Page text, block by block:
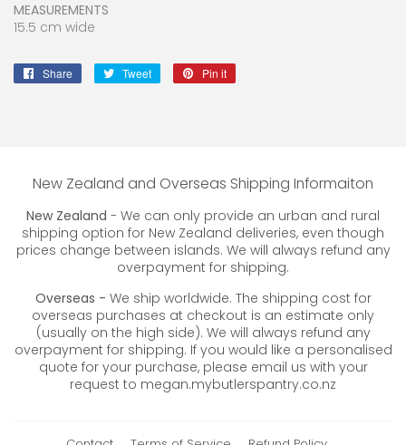
MEASUREMENTS
15.5 cm wide
Share
Share
Tweet
Tweet
Pin it
New Zealand and Overseas Shipping Informaiton
New Zealand - We can only provide an urban and rural
shipping option for New Zealand deliveries, even though
prices change between islands. We will always refund any
overpayment for shipping.
Overseas - We ship worldwide. The shipping cost for
overseas purchases at checkout is an estimate only
(usually on the high side). We will always refund any
overpayment for shipping. If you would like a personalised
quote for your purchase, please email us with your
request to megan.mybutlerspantry.co.nz